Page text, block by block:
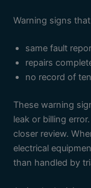
Warning signs
same fault
repairs
no record of
These warning
leak or billing
closer review.
electrical
than handled by